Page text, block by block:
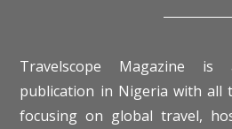
Travelscope Magazine
publication in Nigeria with all
focusing on global travel,